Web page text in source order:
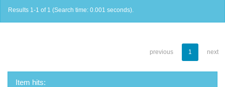
Results 1-1 of 1 (Search time: 0.001 seconds).
previous 1 next
Item hits: